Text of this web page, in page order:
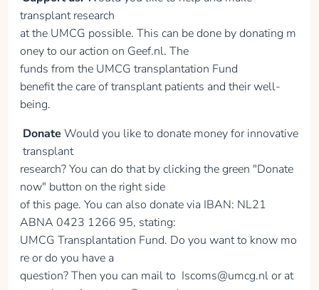
transplant research
at the UMCG possible. This can be done by donating m
oney to our action on Geef.nl. The
funds from the UMCG transplantation Fund
benefit the care of transplant patients and their well-
being.
Donate Would you like to donate money for innovative
transplant
research? You can do that by clicking the green "Donate
now" button on the right side
of this page. You can also donate via IBAN: NL21
ABNA 0423 1266 95, stating:
UMCG Transplantation Fund. Do you want to know mo
re or do you have a
question? Then you can mail to Iscoms@umcg.nl or at
Karien van de
collected
Donate
Anne van Gelderen